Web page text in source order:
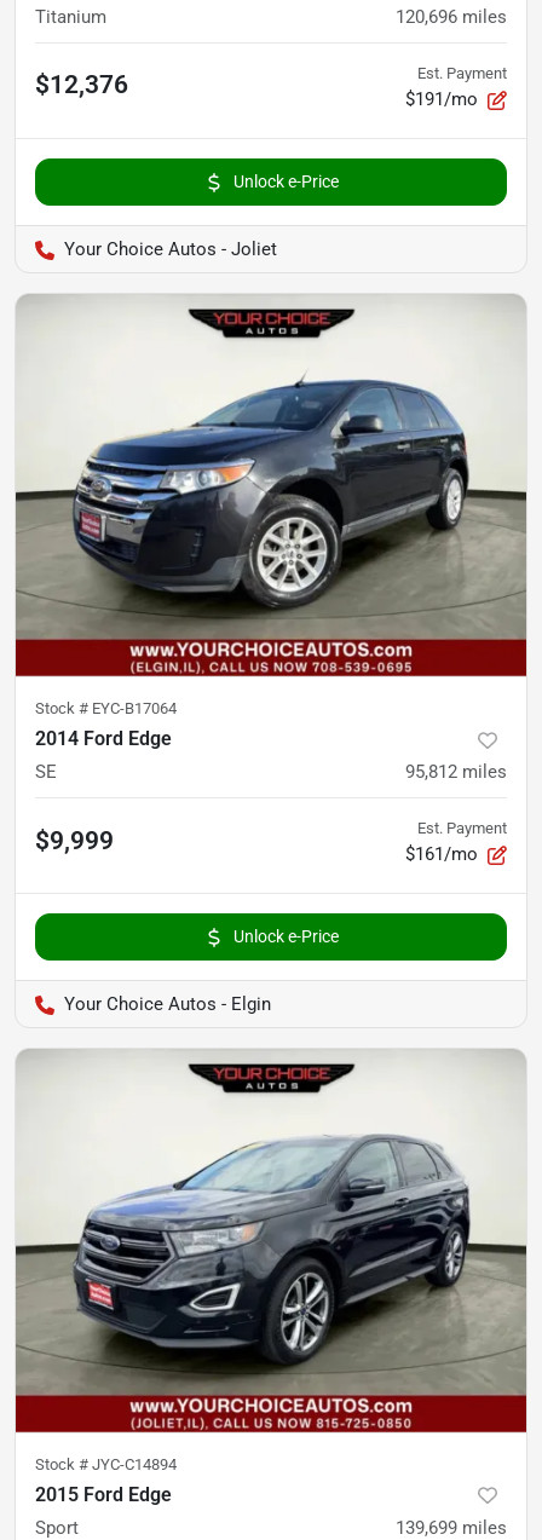
Titanium 120,696 miles
$12,376 Est. Payment
$191/mo
Unlock e-Price
Your Choice Autos - Joliet
Stock # EYC-B17064
2014 Ford Edge
SE 95,812 miles
$9,999 Est. Payment
$161/mo
Unlock e-Price
Your Choice Autos - Elgin
Stock # JYC-C14894
2015 Ford Edge
Sport 139,699 miles